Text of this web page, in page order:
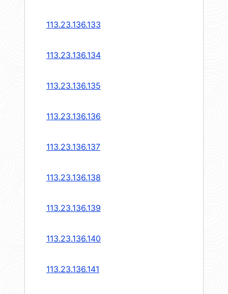
113.23.136.133
113.23.136.134
113.23.136.135
113.23.136.136
113.23.136.137
113.23.136.138
113.23.136.139
113.23.136.140
113.23.136.141